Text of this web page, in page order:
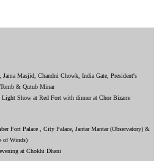
Jama Masjid, Chandni Chowk, India Gate, President's
& Qutub Minar
Show at Red Fort with dinner at Chor Bizarre
Fort Palace , City Palace, Jantar Mantar (Observatory) &
of Winds)
at Chokhi Dhani